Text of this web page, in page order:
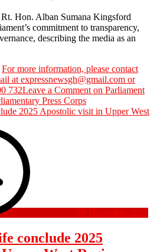
Hon. Alban Sumana Kingsford
commitment to transparency,
describing the media as an
For more information, please contact
at expressnewsgh@gmail.com or
732Leave a Commenton Parliament
Press Corps
20 December 2025
conclude 2025